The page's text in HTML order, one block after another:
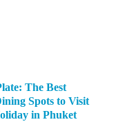
The Best
Spots to Visit
in Phuket